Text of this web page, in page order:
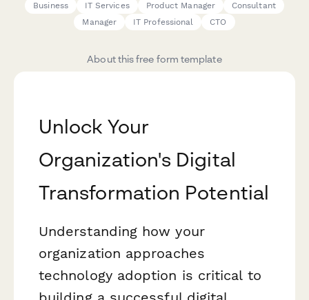
Business
IT Services Product Manager
Consultant
Manager
IT Professional CTO
About this free form template
Unlock Your
Organization's Digital
Transformation Potential
Understanding how your
organization approaches
technology adoption is critical to